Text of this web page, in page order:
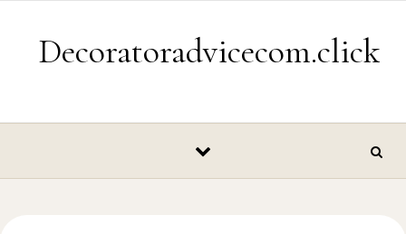
Decoratoradvicecom.click